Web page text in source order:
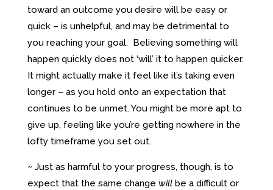
toward an outcome you desire will be easy or
quick – is unhelpful, and may be detrimental to
you reaching your goal. Believing something will
happen quickly does not ‘will’ it to happen quicker.
It might actually make it feel like it’s taking even
longer – as you hold onto an expectation that
continues to be unmet. You might be more apt to
give up, feeling like you’re getting nowhere in the
lofty timeframe you set out.
~ Just as harmful to your progress, though, is to
expect that the same change willbe a difficult or